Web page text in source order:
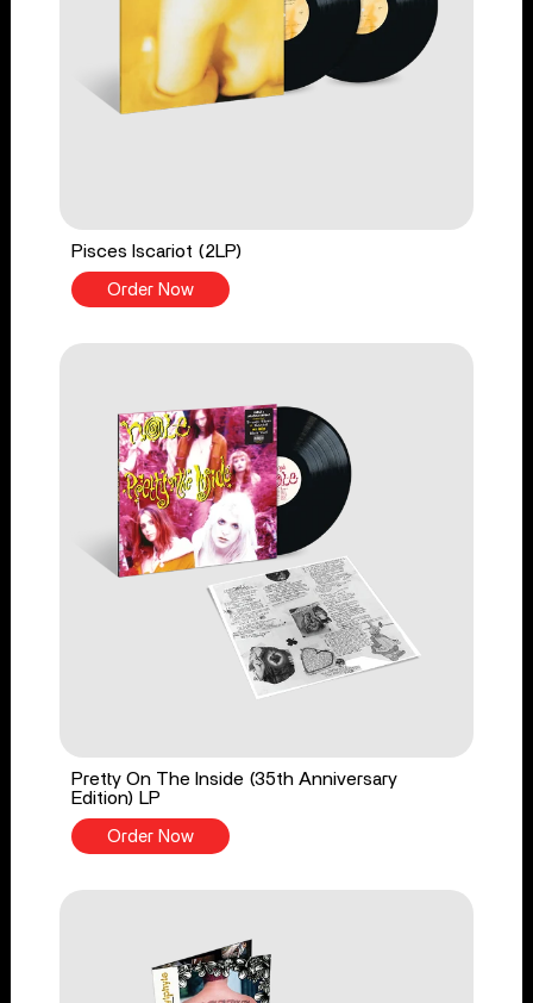
Pisces Iscariot (2LP)
Order Now
Pretty On The Inside (35th Anniversary
Edition) LP
Order Now